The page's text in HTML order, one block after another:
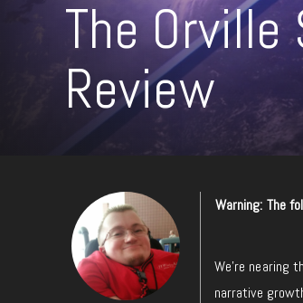
The
Review
Warning: The
We’re nearing
narrative